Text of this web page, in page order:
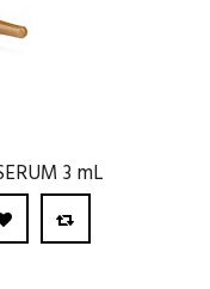
3 mL